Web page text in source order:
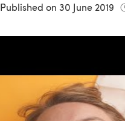
Published on 30 June 2019